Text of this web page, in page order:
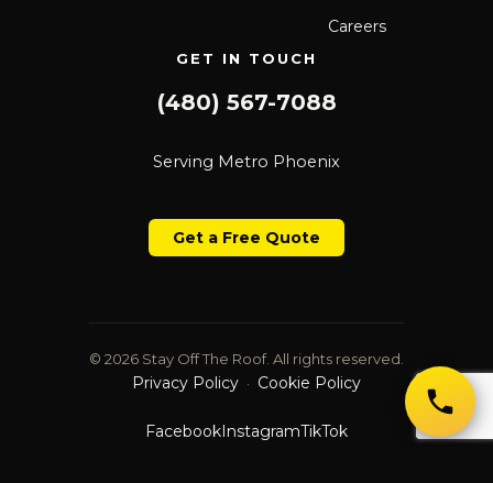
Careers
GET IN TOUCH
(480) 567-7088
Serving Metro Phoenix
Get a Free Quote
© 2026 Stay Off The Roof. All rights reserved.
Privacy Policy · Cookie Policy
FacebookInstagramTikTok